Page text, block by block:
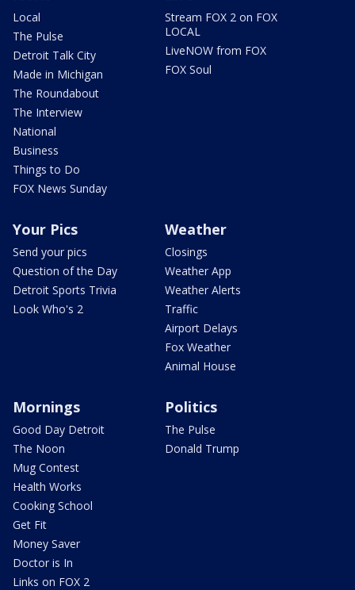
Local
The Pulse
Detroit Talk City
Made in Michigan
The Roundabout
The Interview
National
Business
Things to Do
FOX News Sunday
Stream FOX 2 on FOX
LOCAL
LiveNOW from FOX
FOX Soul
Your Pics
Send your pics
Question of the Day
Detroit Sports Trivia
Look Who's 2
Weather
Closings
Weather App
Weather Alerts
Traffic
Airport Delays
Fox Weather
Animal House
Mornings
Good Day Detroit
The Noon
Mug Contest
Health Works
Cooking School
Get Fit
Money Saver
Doctor is In
Links on FOX 2
Politics
The Pulse
Donald Trump